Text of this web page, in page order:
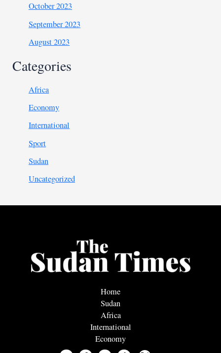
October 2023
September 2023
August 2023
Categories
Africa
Economy
International
Sport
Sudan
Uncategorized
Home
Sudan
Africa
International
Economy